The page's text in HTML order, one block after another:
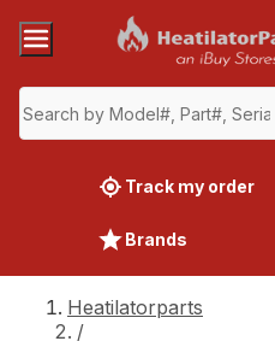
Track my order
Brands
Heatilatorparts
/